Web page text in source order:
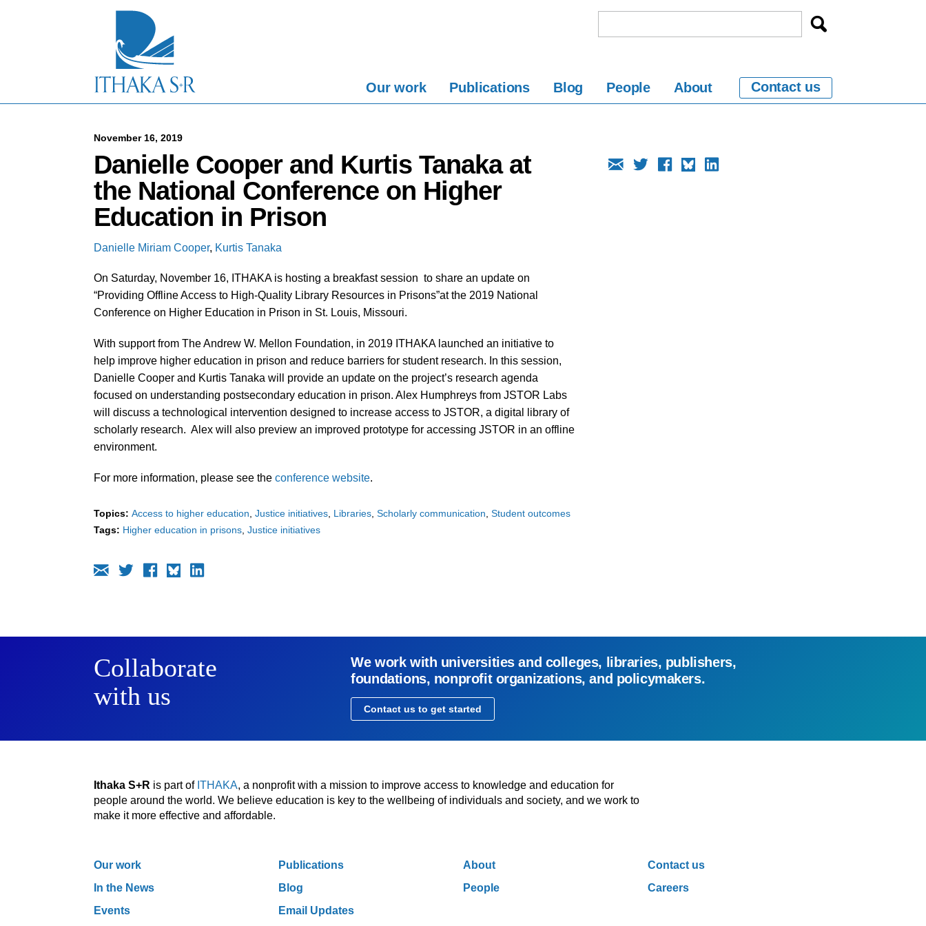
Our work Publications Blog People About Contact us
November 16, 2019
Danielle Cooper and Kurtis Tanaka at
the National Conference on Higher
Education in Prison
Danielle Miriam Cooper, Kurtis Tanaka
On Saturday, November 16, ITHAKA is hosting a breakfast session to share an update on
“Providing Offline Access to High-Quality Library Resources in Prisons”at the 2019 National
Conference on Higher Education in Prison in St. Louis, Missouri.
With support from The Andrew W. Mellon Foundation, in 2019 ITHAKA launched an initiative to
help improve higher education in prison and reduce barriers for student research. In this session,
Danielle Cooper and Kurtis Tanaka will provide an update on the project’s research agenda
focused on understanding postsecondary education in prison. Alex Humphreys from JSTOR Labs
will discuss a technological intervention designed to increase access to JSTOR, a digital library of
scholarly research. Alex will also preview an improved prototype for accessing JSTOR in an offline
environment.
For more information, please see the conference website.
Topics: Access to higher education Justice initiatives Libraries Scholarly communication Student outcomes
Tags: Higher education in prisons Justice initiatives
Collaborate
with us
We work with universities and colleges, libraries, publishers,
foundations, nonprofit organizations, and policymakers.
Contact us to get started
Ithaka S+R is part of ITHAKA, a nonprofit with a mission to improve access to knowledge and education for
people around the world. We believe education is key to the wellbeing of individuals and society, and we work to
make it more effective and affordable.
Our work Publications About
Contact us
In the News
Blog People
Careers
Events
Email Updates